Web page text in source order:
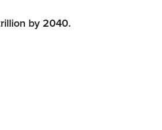
by 2040.